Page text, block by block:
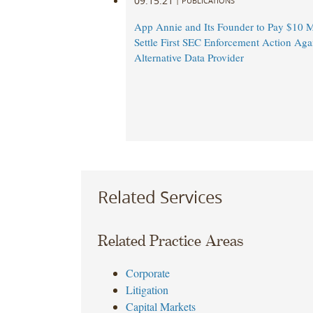
App Annie and Its Founder to Pay $10
Settle First SEC Enforcement Action
Alternative Data Provider
Related Services
Related Practice Areas
Corporate
Litigation
Capital Markets